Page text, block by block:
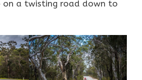
on a twisting road down to